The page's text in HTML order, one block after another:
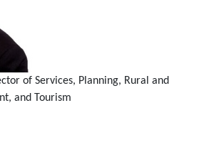
of Services, Planning, Rural and
and Tourism